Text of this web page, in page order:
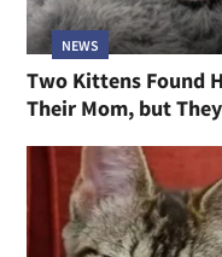
NEWS
Two Kittens Found
Their Mom, but